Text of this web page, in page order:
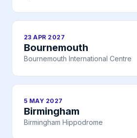
23 APR 2027
Bournemouth
Bournemouth International Centre
5 MAY 2027
Birmingham
Birmingham Hippodrome